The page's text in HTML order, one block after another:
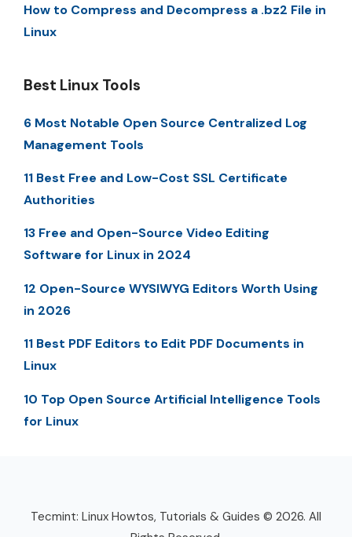
How to Compress and Decompress a .bz2 File in
Linux
Best Linux Tools
6 Most Notable Open Source Centralized Log
Management Tools
11 Best Free and Low-Cost SSL Certificate
Authorities
13 Free and Open-Source Video Editing
Software for Linux in 2024
12 Open-Source WYSIWYG Editors Worth Using
in 2026
11 Best PDF Editors to Edit PDF Documents in
Linux
10 Top Open Source Artificial Intelligence Tools
for Linux
Tecmint: Linux Howtos, Tutorials & Guides © 2026. All